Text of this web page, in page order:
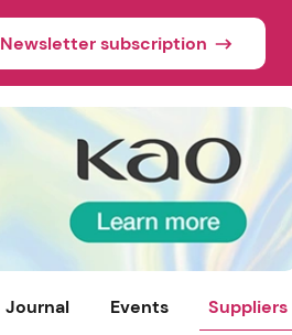
Newsletter subscription
Journal Events Suppliers